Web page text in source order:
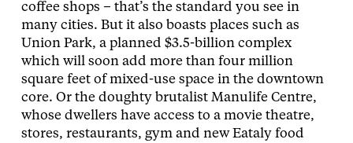
coffee shops – that’s the standard you see in
many cities. But it also boasts places such as
Union Park, a planned $3.5-billion complex
which will soon add more than four million
square feet of mixed-use space in the downtown
core. Or the doughty brutalist Manulife Centre,
whose dwellers have access to a movie theatre,
stores, restaurants, gym and new Eataly food